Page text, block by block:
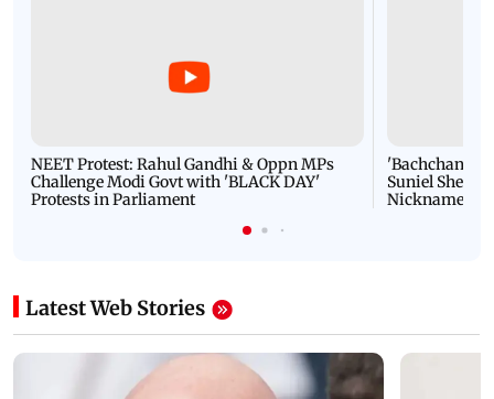
NEET Protest: Rahul Gandhi & Oppn MPs
Challenge Modi Govt with 'BLACK DAY'
Protests in Parliament
'Bachchan
Suniel Shetty
Nickname |
Latest Web Stories